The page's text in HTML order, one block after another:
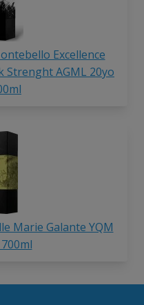
Excellence
Strenght AGML 20yo
Marie Galante YQM